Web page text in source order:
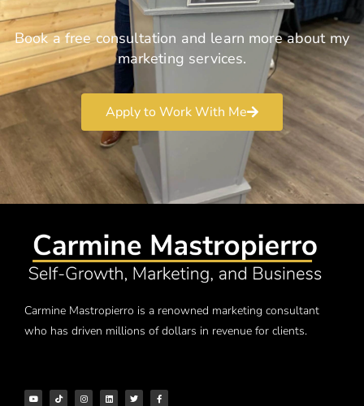
Book a free consultation and learn more about my
marketing services.
Apply to Work With Me
Carmine Mastropierro is a renowned marketing consultant
who has driven millions of dollars in revenue for clients.